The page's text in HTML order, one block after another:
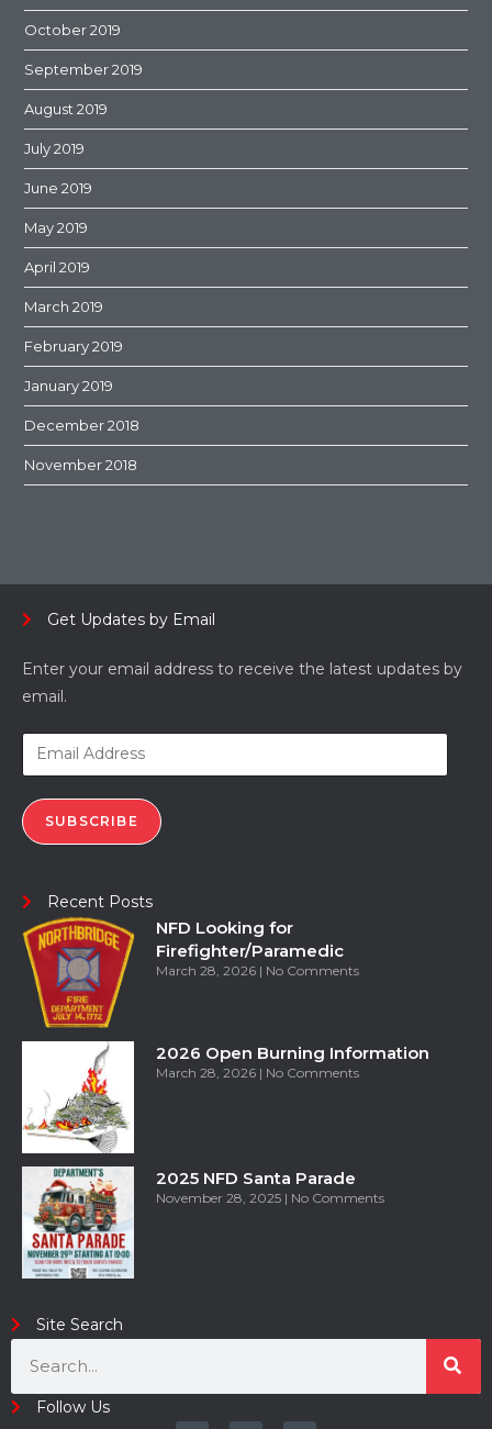
October 2019
September 2019
August 2019
July 2019
June 2019
May 2019
April 2019
March 2019
February 2019
January 2019
December 2018
November 2018
Get Updates by Email
Enter your email address to receive the latest updates by
email.
SUBSCRIBE
Recent Posts
NFD Looking for
Firefighter/Paramedic
March 28, 2026 No Comments
2026 Open Burning Information
March 28, 2026 No Comments
2025 NFD Santa Parade
November 28, 2025 No Comments
Site Search
Follow Us